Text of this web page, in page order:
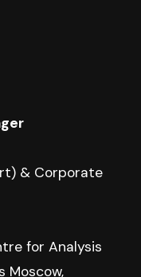
& Corporate
for Analysis
Moscow,